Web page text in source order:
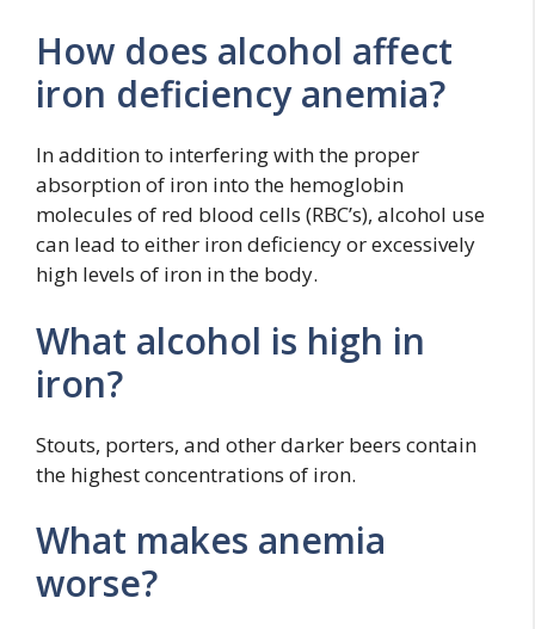
How does alcohol affect
iron deficiency anemia?
In addition to interfering with the proper
absorption of iron into the hemoglobin
molecules of red blood cells (RBC’s), alcohol use
can lead to either iron deficiency or excessively
high levels of iron in the body.
What alcohol is high in
iron?
Stouts, porters, and other darker beers contain
the highest concentrations of iron.
What makes anemia
worse?